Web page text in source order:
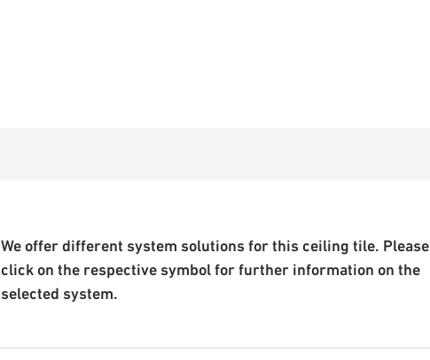
We offer different system solutions for this ceiling tile. Please
click on the respective symbol for further information on the
selected system.